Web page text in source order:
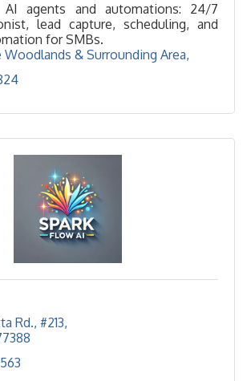
AI agents and automations: 24/7
lead capture, scheduling, and
for SMBs.
Woodlands & Surrounding Area
Rd., #213